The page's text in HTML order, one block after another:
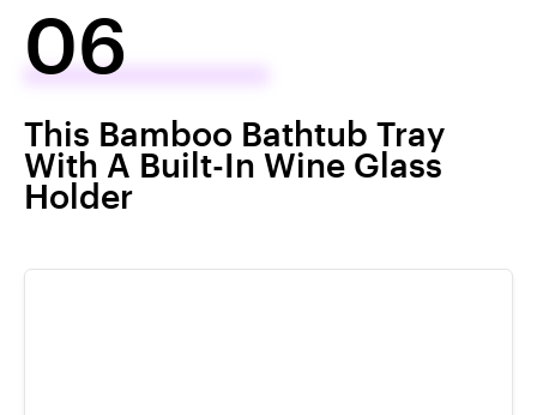
06
This Bamboo Bathtub Tray
With A Built-In Wine Glass
Holder